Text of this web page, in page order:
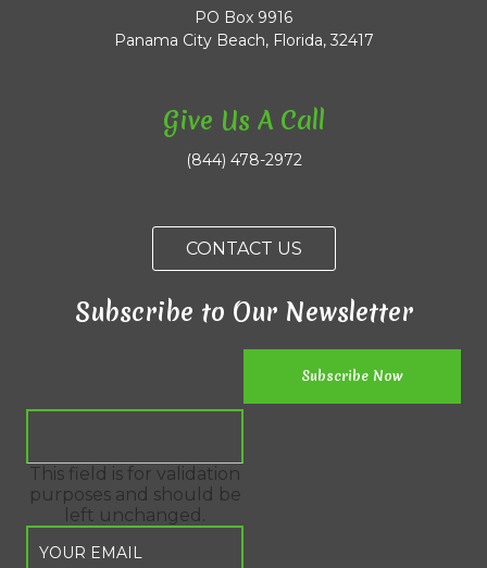
PO Box 9916
Panama City Beach, Florida, 32417
Give Us A Call
(844) 478-2972
CONTACT US
Subscribe to Our Newsletter
This field is for validation
purposes and should be
left unchanged.